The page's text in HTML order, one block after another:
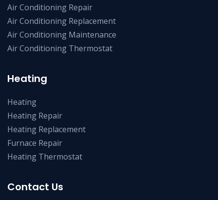
Air Conditioning Repair
Air Conditioning Replacement
Air Conditioning Maintenance
Air Conditioning Thermostat
Heating
Heating
Heating Repair
Heating Replacement
Furnace Repair
Heating Thermostat
Contact Us